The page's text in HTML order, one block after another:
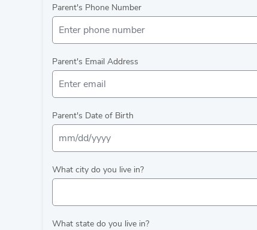
Parent's Phone Number
Parent's Email Address
Parent's Date of Birth
What city do you live in?
What state do you live in?